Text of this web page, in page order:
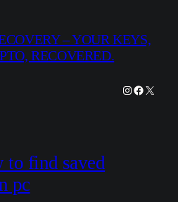
– YOUR KEYS,
RECOVERED.
Instagram
Facebook
X
find saved
pc